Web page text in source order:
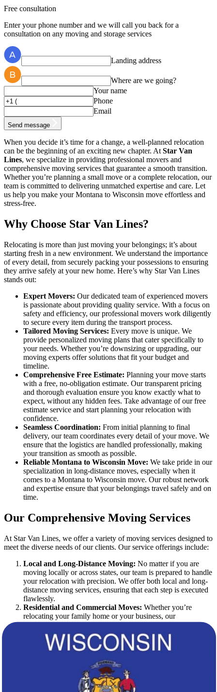
Free consultation
Enter your phone number and we will call you back for a
consultation on any moving and storage services
Landing address
Where are we going?
Your name
Phone
Email
Send message
When you decide it’s time for a change, a well-planned relocation
can be the beginning of an exciting new chapter. AtStar Van
Lines, we specialize in providing professional movers and
comprehensive moving services that guarantee a smooth transition.
Whether you’re planning a small move or a complete relocation, our
team is committed to delivering unmatched expertise and care. Let
us help you make your Montana to Wisconsin move effortless and
stress-free.
Why Choose Star Van Lines?
Relocating is more than just moving your belongings; it’s about
starting fresh in a new environment. We understand the importance
of every detail, from securely packing your possessions to ensuring
they arrive safely at your new home. Here’s why Star Van Lines
stands out:
Expert Movers: Our dedicated team of experienced movers
is passionate about providing quality service. With a focus on
safety and efficiency, our professional movers work diligently
to secure every item during the transport process.
Tailored Moving Services: Every move is unique. We
provide personalized moving plans that cater specifically to
your needs. Whether you’re downsizing or upgrading, our
moving experts offer solutions that fit your budget and
timeline.
Comprehensive Free Estimate: Planning your move starts
with a free, no-obligation estimate. Our transparent pricing
and thorough evaluation ensure you know exactly what to
expect, without any hidden fees. Take advantage of our free
estimate service and start planning your relocation with
confidence.
Seamless Coordination: From initial planning to final
delivery, our team coordinates every detail of your move. We
ensure that the logistics are handled professionally, making
your transition as smooth as possible.
Reliable Montana to Wisconsin Move: We take pride in our
specialization in long-distance moves, especially when it
comes to a Montana to Wisconsin move. Our robust network
and expertise ensure that your belongings travel safely and on
time.
Our Comprehensive Moving Services
At Star Van Lines, we offer a variety of moving services designed to
meet the diverse needs of our clients. Our service offerings include:
Local and Long-Distance Moving: No matter if you are
moving locally or across states, our team is prepared to handle
your relocation with precision. We offer both local and long-
distance moving services, ensuring that each step is executed
flawlessly.
Residential and Commercial Moves: Whether you’re
relocating your family home or your business, our
experienced movers provide reliable and efficient services.
We tailor our strategies to match your specific requirements.
Packing and Unpacking Services:
Our professional movers
are trained in safe and efficient packing methods. We offer
comprehensive packing and unpacking services to protect
your items during the move.
Storage Solutions:If you need temporary storage during
your transition, we have secure storage facilities available.